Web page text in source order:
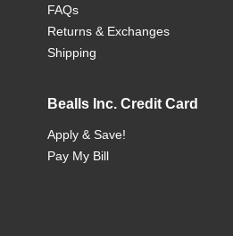
FAQs
Returns & Exchanges
Shipping
Bealls Inc. Credit Card
Apply & Save!
Pay My Bill